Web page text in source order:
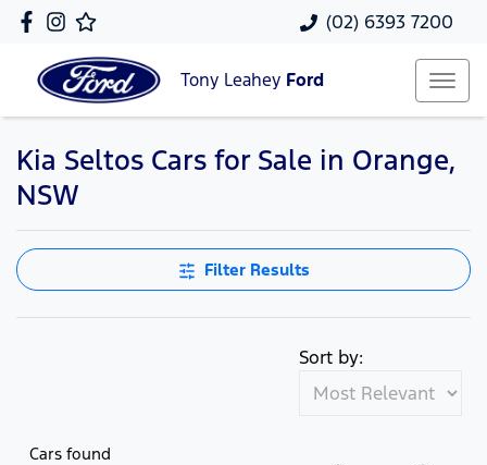
(02) 6393 7200
Tony Leahey Ford
Kia Seltos Cars for Sale in Orange,
NSW
Filter Results
Cars found
Sort by: